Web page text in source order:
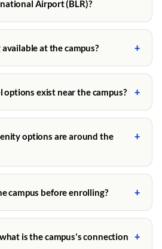
Airport (BLR)?
at the campus? +
options exist near the campus? +
options are around the
+
campus before enrolling? +
is the campus's connection
+